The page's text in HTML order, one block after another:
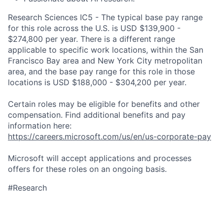
Research Sciences IC5 - The typical base pay range
for this role across the U.S. is USD $139,900 -
$274,800 per year. There is a different range
applicable to specific work locations, within the San
Francisco Bay area and New York City metropolitan
area, and the base pay range for this role in those
locations is USD $188,000 - $304,200 per year.
Certain roles may be eligible for benefits and other
compensation. Find additional benefits and pay
information here:
https://careers.microsoft.com/us/en/us-corporate-pay
Microsoft will accept applications and processes
offers for these roles on an ongoing basis.
#Research